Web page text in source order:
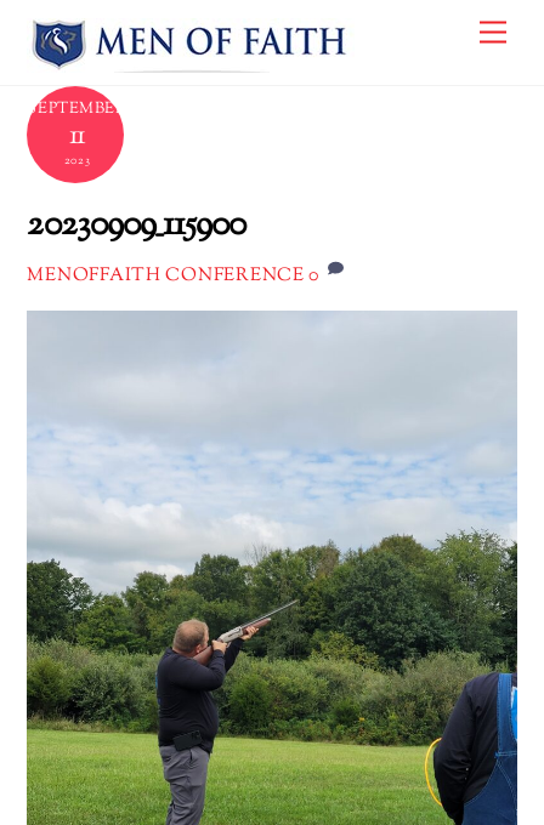
Skip
content
SEPTEMBER
11
2023
20230909_115900
MENOFFAITH CONFERENCE0